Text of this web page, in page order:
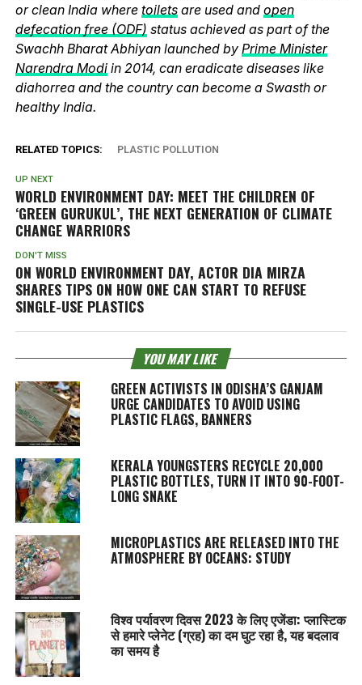
or clean India where toiletsare used and open
defecation free (ODF) status achieved as part of the
Swachh Bharat Abhiyan launched by Prime Minister
Narendra Modiin 2014, can eradicate diseases like
diahorrea and the country can become a Swasth or
healthy India.
RELATED TOPICS: PLASTIC POLLUTION
UP NEXT
WORLD ENVIRONMENT DAY: MEET THE CHILDREN OF
‘GREEN GURUKUL’, THE NEXT GENERATION OF CLIMATE
CHANGE WARRIORS
DON'T MISS
ON WORLD ENVIRONMENT DAY, ACTOR DIA MIRZA
SHARES TIPS ON HOW ONE CAN START TO REFUSE
SINGLE-USE PLASTICS
YOU MAY LIKE
GREEN ACTIVISTS IN ODISHA’S GANJAM
URGE CANDIDATES TO AVOID USING
PLASTIC FLAGS, BANNERS
KERALA YOUNGSTERS RECYCLE 20,000
PLASTIC BOTTLES, TURN IT INTO 90-FOOT-
LONG SNAKE
MICROPLASTICS ARE RELEASED INTO THE
ATMOSPHERE BY OCEANS: STUDY
विश्व पर्यावरण दिवस 2023 के लिए एजेंडा: प्लास्टिक
से हमारे प्लेनेट (ग्रह) का दम घुट रहा है, यह बदलाव
का समय है